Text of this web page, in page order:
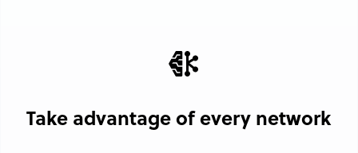
Take advantage of every network